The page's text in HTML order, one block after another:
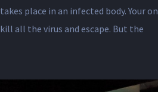
takes place in an infected body. Your
kill all the virus and escape. But the